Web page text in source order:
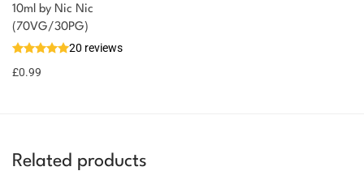
10ml by Nic Nic
(70VG/30PG)
20 reviews
£0.99
You could earn
Add to
basket
You could
earn 1
Related products